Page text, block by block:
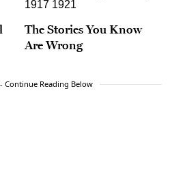
The Stories You Know
Are Wrong
Continue Reading Below